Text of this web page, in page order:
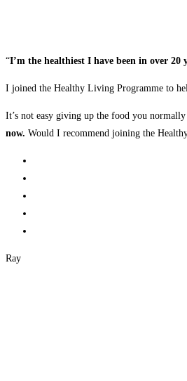
“I’m the healthiest I have been in over 20
I joined the Healthy Living Programme to
It’s not easy giving up the food you
now. Would I recommend joining the
Ray